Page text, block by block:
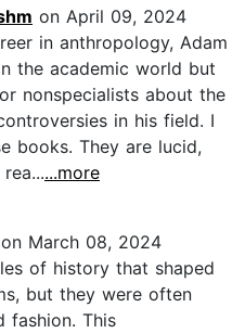
on April 09, 2024
in anthropology, Adam
the academic world but
nonspecialists about the
in his field. I
books. They are lucid,
...more
on March 08, 2024
of history that shaped
but they were often
fashion. This